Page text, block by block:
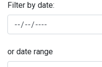
Filter by date:
or date range